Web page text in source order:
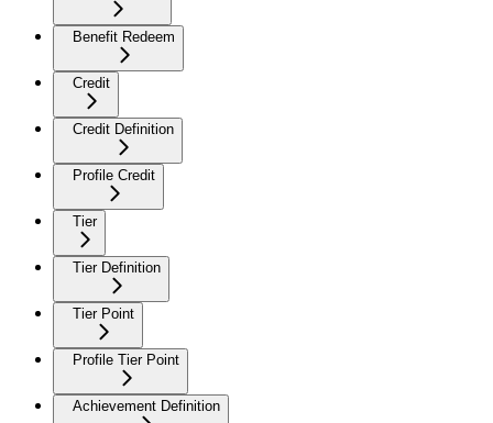
Benefit Redeem
Credit
Credit Definition
Profile Credit
Tier
Tier Definition
Tier Point
Profile Tier Point
Achievement Definition